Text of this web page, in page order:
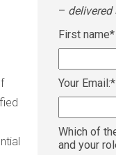
–
First name*
Your Email:*
Which of
and your